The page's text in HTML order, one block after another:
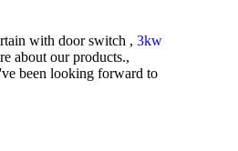
with door switch , 3kw
about our products.,
been looking forward to